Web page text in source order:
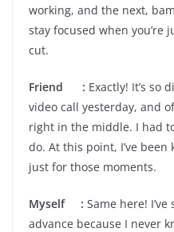
working, and the next,
stay focused when
cut.
Friend : Exactly! It’s so
video call yesterday, and
right in the middle. I had
do. At this point, I’ve
just for those moments.
Myself : Same here!
advance because I never